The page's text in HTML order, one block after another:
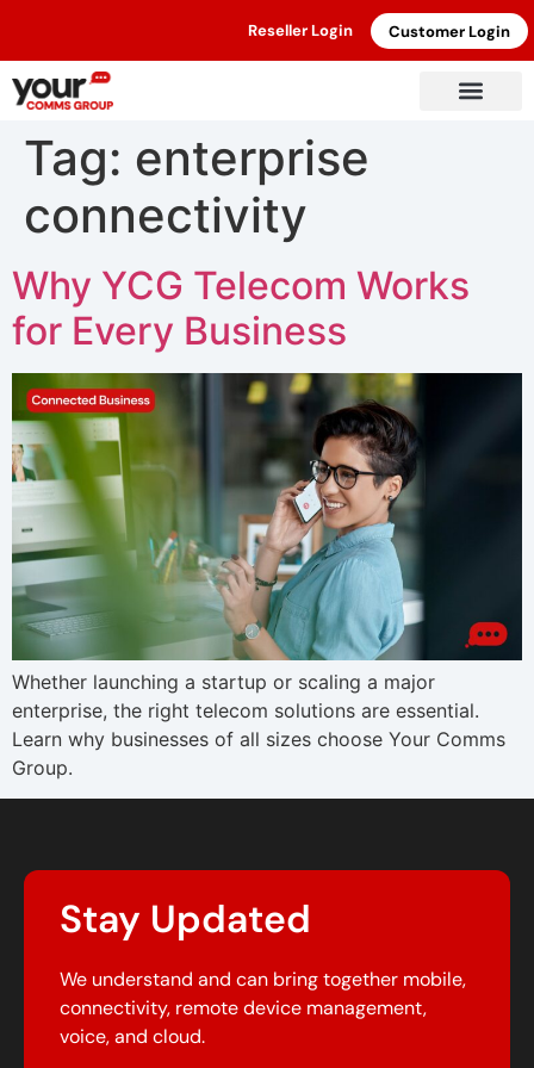
Reseller Login Customer Login
Tag: enterprise
connectivity
Why YCG Telecom Works
for Every Business
Whether launching a startup or scaling a major
enterprise, the right telecom solutions are essential.
Learn why businesses of all sizes choose Your Comms
Group.
Stay Updated
We understand and can bring together mobile,
connectivity, remote device management,
voice, and cloud.